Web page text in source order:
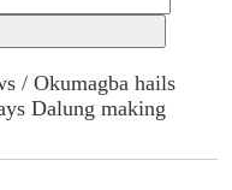
/ Okumagba hails
Dalung making